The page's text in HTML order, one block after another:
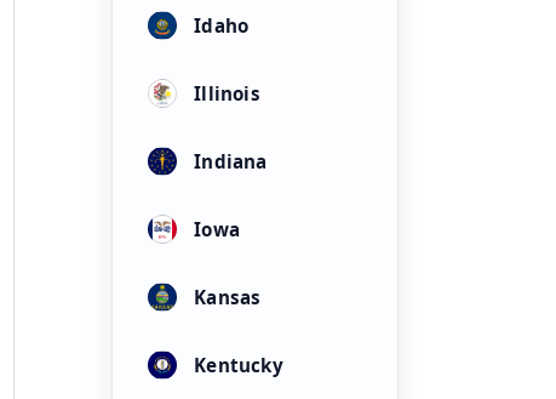
Idaho
Illinois
Indiana
Iowa
Kansas
Kentucky